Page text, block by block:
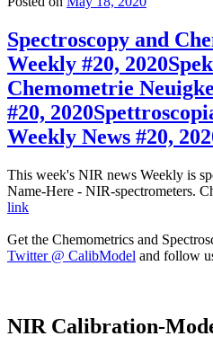
Spectroscopy and
Weekly #20, 2020
Chemometrie
#20, 2020
Weekly News #20,
This week's NIR news Weekly is
Name-Here - NIR-spectrometers.
link
Get the Chemometrics and
Twitter @ CalibModel and follow
NIR Calibration-